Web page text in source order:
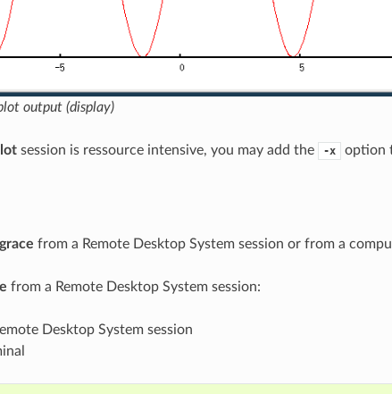
output (display)
session is ressource intensive, you may add the -x option
from a Remote Desktop System session or from a
from a Remote Desktop System session:
Desktop System session